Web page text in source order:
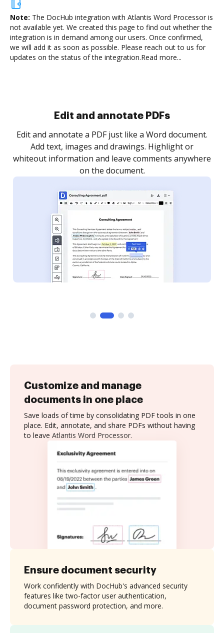
Note: The DocHub integration with Atlantis Word Processor is
not available yet. We created this page to find out whether the
integration is in demand among our users. Once confirmed,
we will add it as soon as possible. Please reach out to us for
updates on the status of the integration.Read more...
Sign and collect eSignatures
Sign a document yourself and invite as many people
as you need to get it signed. Set any order and get
notified every time your document is completed.
Customize and manage
documents in one place
Save loads of time by consolidating PDF tools in one
place. Edit, annotate, and share PDFs without having
to leave Atlantis Word Processor.
Ensure document security
Work confidently with DocHub's advanced security
features like two-factor user authentication,
document password protection, and more.